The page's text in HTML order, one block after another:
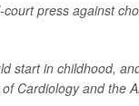
press against
start in childhood,
Cardiology and the